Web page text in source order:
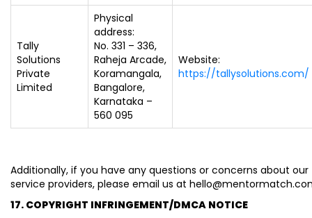
Tally
Solutions
Private
Limited
Physical
address:
No. 331 – 336,
Raheja Arcade,
Koramangala,
Bangalore,
Karnataka –
560 095
Website:
https://tallysolutions.com/
Additionally, if you have any questions or concerns about
service providers, please email us at
17. COPYRIGHT INFRINGEMENT/DMCA NOTICE